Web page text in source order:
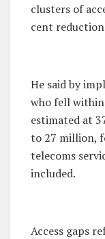
clusters of
cent
He said by
who fell within
estimated at
to 27 million,
telecoms
included.
Access gaps